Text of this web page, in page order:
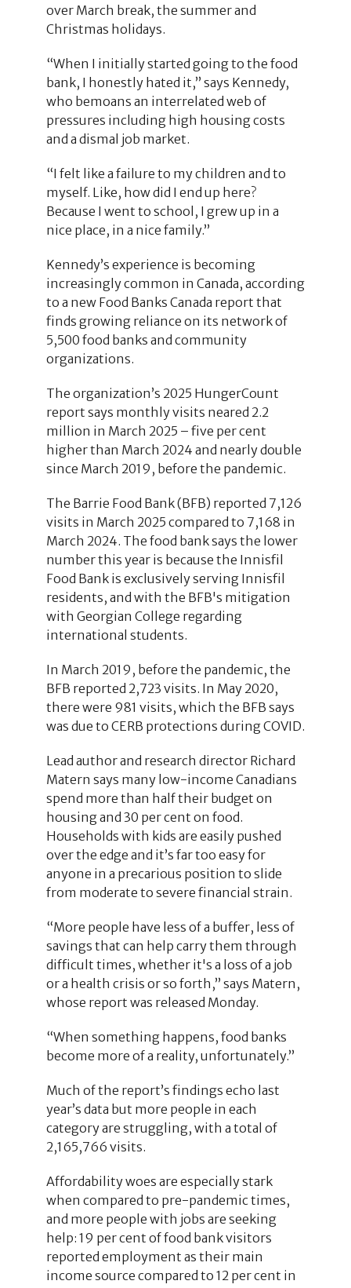
over March break, the summer and
Christmas holidays.
“When I initially started going to the food
bank, I honestly hated it,” says Kennedy,
who bemoans an interrelated web of
pressures including high housing costs
and a dismal job market.
“I felt like a failure to my children and to
myself. Like, how did I end up here?
Because I went to school, I grew up in a
nice place, in a nice family.”
Kennedy’s experience is becoming
increasingly common in Canada, according
to a new Food Banks Canada report that
finds growing reliance on its network of
5,500 food banks and community
organizations.
The organization’s 2025 HungerCount
report says monthly visits neared 2.2
million in March 2025 – five per cent
higher than March 2024 and nearly double
since March 2019, before the pandemic.
The Barrie Food Bank (BFB) reported 7,126
visits in March 2025 compared to 7,168 in
March 2024. The food bank says the lower
number this year is because the Innisfil
Food Bank is exclusively serving Innisfil
residents, and with the BFB's mitigation
with Georgian College regarding
international students.
In March 2019, before the pandemic, the
BFB reported 2,723 visits. In May 2020,
there were 981 visits, which the BFB says
was due to CERB protections during COVID.
Lead author and research director Richard
Matern says many low-income Canadians
spend more than half their budget on
housing and 30 per cent on food.
Households with kids are easily pushed
over the edge and it’s far too easy for
anyone in a precarious position to slide
from moderate to severe financial strain.
“More people have less of a buffer, less of
savings that can help carry them through
difficult times, whether it's a loss of a job
or a health crisis or so forth,” says Matern,
whose report was released Monday.
“When something happens, food banks
become more of a reality, unfortunately.”
Much of the report’s findings echo last
year’s data but more people in each
category are struggling, with a total of
2,165,766 visits.
Affordability woes are especially stark
when compared to pre-pandemic times,
and more people with jobs are seeking
help: 19 per cent of food bank visitors
reported employment as their main
income source compared to 12 per cent in